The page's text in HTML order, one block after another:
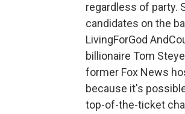
regardless of party.
candidates on the
LivingForGod
billionaire Tom
former Fox News
because it's
top-of-the-ticket